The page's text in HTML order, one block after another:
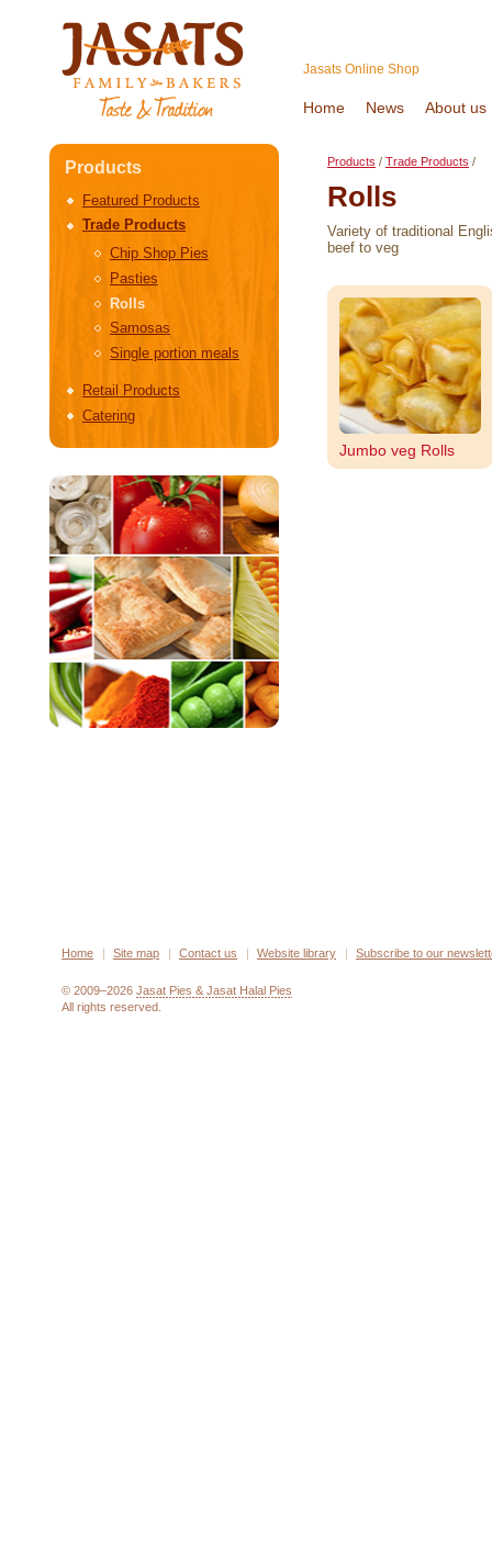
Jasats Online Shop
Home News About us
Products
Featured Products
Trade Products
Chip Shop Pies
Pasties
Rolls
Samosas
Single portion meals
Retail Products
Catering
Products / Trade Products /
Rolls
Variety of traditional
beef to veg
Jumbo veg Rolls
Home Site map Contact us Website library Subscribe to our
© 2009–2026 Jasat Pies & Jasat Halal Pies
All rights reserved.